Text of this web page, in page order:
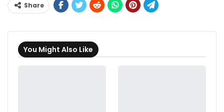
Share
You Might Also Like